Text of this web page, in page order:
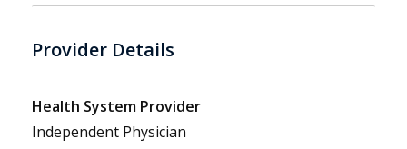
Provider Details
Health System Provider
Independent Physician